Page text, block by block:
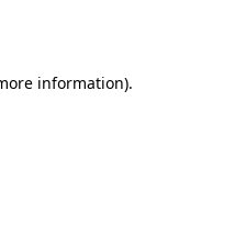
information).